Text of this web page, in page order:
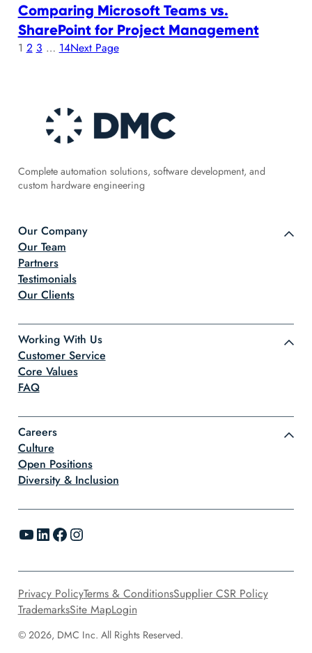
Comparing Microsoft Teams vs.
SharePoint for Project Management
1 2 3 … 14Next Page
Complete automation solutions, software development, and
custom hardware engineering
Our Company
Our Team
Partners
Testimonials
Our Clients
Working With Us
Customer Service
Core Values
FAQ
Careers
Culture
Open Positions
Diversity & Inclusion
YouTube LinkedIn Facebook Instagram
© 2026, DMC Inc. All Rights Reserved.
Privacy PolicyTerms & ConditionsSupplier CSR Policy
TrademarksSite MapLogin